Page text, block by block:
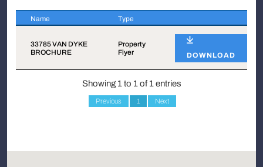
Name Type
33785 VAN DYKE
BROCHURE
Property
Flyer
DOWNLOAD
Showing 1 to 1 of 1 entries
Previous 1 Next